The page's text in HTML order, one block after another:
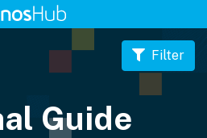
Guide
Filter